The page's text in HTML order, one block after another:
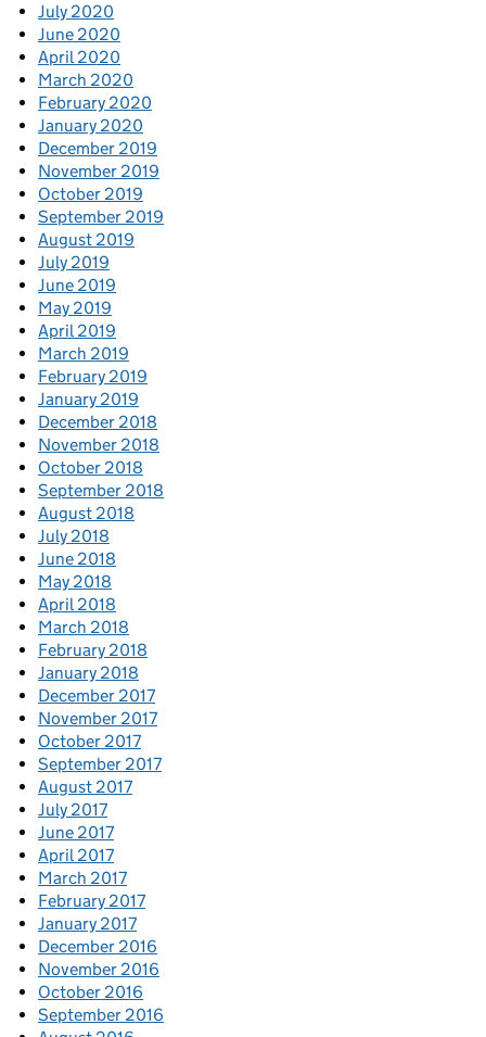
July 2020
June 2020
April 2020
March 2020
February 2020
January 2020
December 2019
November 2019
October 2019
September 2019
August 2019
July 2019
June 2019
May 2019
April 2019
March 2019
February 2019
January 2019
December 2018
November 2018
October 2018
September 2018
August 2018
July 2018
June 2018
May 2018
April 2018
March 2018
February 2018
January 2018
December 2017
November 2017
October 2017
September 2017
August 2017
July 2017
June 2017
April 2017
March 2017
February 2017
January 2017
December 2016
November 2016
October 2016
September 2016